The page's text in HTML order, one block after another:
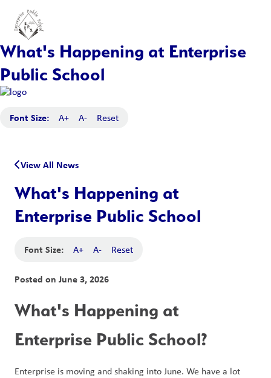
What's Happening at Enterprise
Public School
Font Size: A+ A- Reset
View All News
What's Happening at
Enterprise Public School
Font Size: A+ A- Reset
Posted on June 3, 2026
What's Happening at
Enterprise Public School?
Enterprise is moving and shaking into June. We have a lot